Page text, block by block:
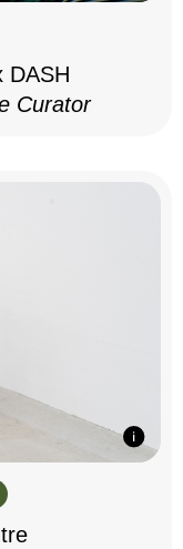
DASH
Curator